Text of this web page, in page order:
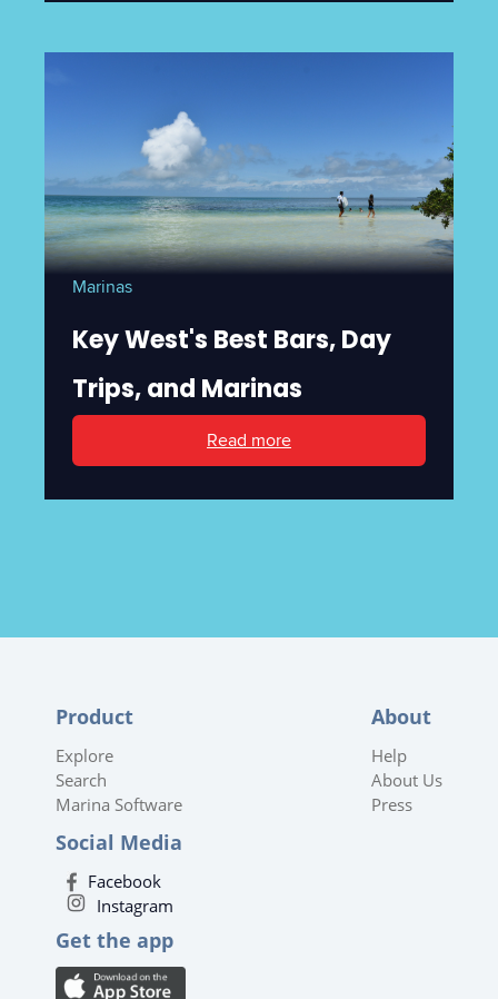
Marinas
Key West's Best Bars, Day
Trips, and Marinas
Read more
Product
Explore
Search
Marina Software
About
Help
About Us
Press
Social Media
Facebook
Instagram
Get the app